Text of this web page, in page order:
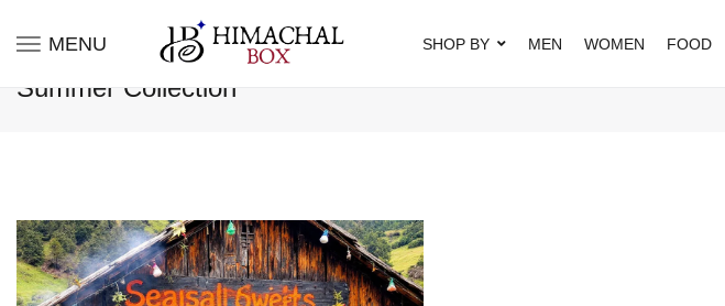
MENU SHOP BY MEN WOMEN FOOD
Summer Collection